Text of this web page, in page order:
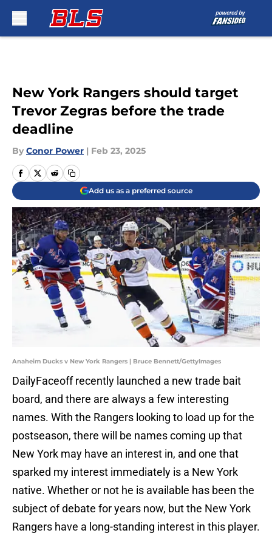
New York Rangers should target
Trevor Zegras before the trade
deadline
By Conor Power | Feb 23, 2025
Add us as a preferred source
Anaheim Ducks v New York Rangers | Bruce Bennett/GettyImages
DailyFaceoff recently launched a new trade bait
board, and there are always a few interesting
names. With the Rangers looking to load up for the
postseason, there will be names coming up that
New York may have an interest in, and one that
sparked my interest immediately is a New York
native. Whether or not he is available has been the
subject of debate for years now, but the New York
Rangers have a long-standing interest in this player.